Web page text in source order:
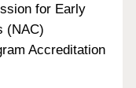
for Early
(NAC)
Accreditation